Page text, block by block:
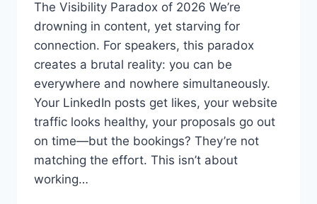
The Visibility Paradox of 2026 We’re
drowning in content, yet starving for
connection. For speakers, this paradox
creates a brutal reality: you can be
everywhere and nowhere simultaneously.
Your LinkedIn posts get likes, your website
traffic looks healthy, your proposals go out
on time—but the bookings? They’re not
matching the effort. This isn’t about
working…